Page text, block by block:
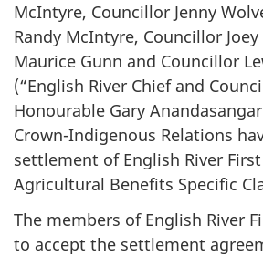
McIntyre, Councillor Jenny
Randy McIntyre, Councillor
Maurice Gunn and Councillor
(“English River Chief and
Honourable Gary
Crown-Indigenous Relations
settlement of English River
Agricultural Benefits Specific
The members of English River
to accept the settlement